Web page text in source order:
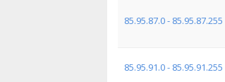
85.95.87.0 - 85.95.87.255
85.95.91.0 - 85.95.91.255